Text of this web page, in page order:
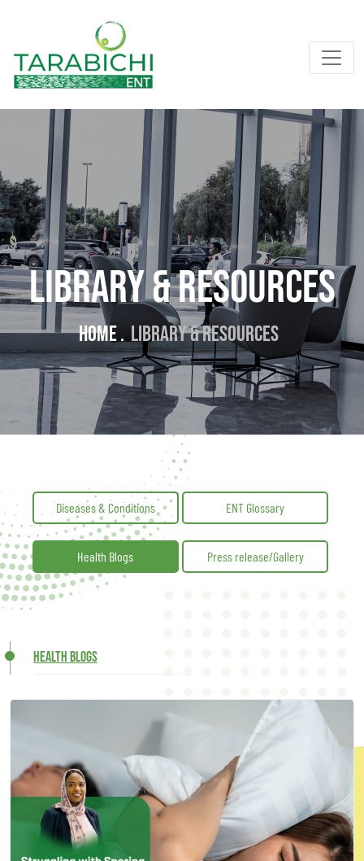
Library & Resources
Home . Library & Resources
Diseases & Conditions ENT Glossary
Health Blogs Press release/Gallery
Health Blogs
Book an appointment